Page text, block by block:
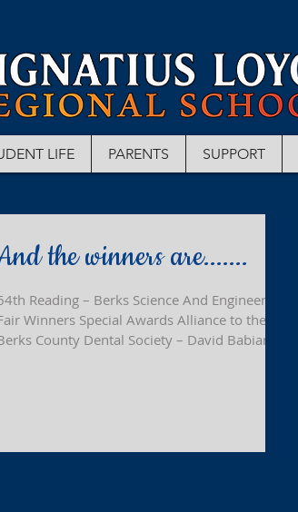
LIFE PARENTS SUPPORT
the winners are.......
Reading – Berks Science And Engineering
Winners Special Awards Alliance to the
County Dental Society – David Babiarz...